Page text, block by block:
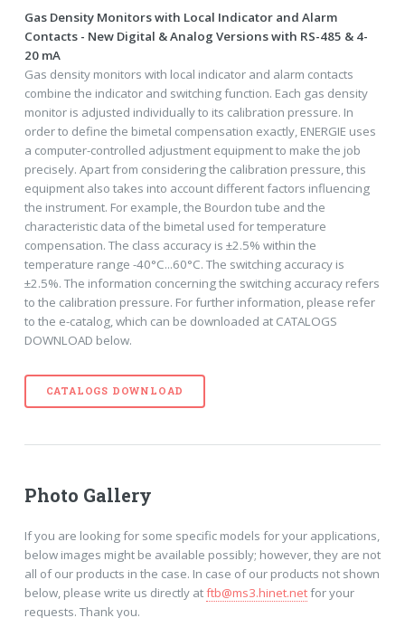
Gas Density Monitors with Local Indicator and Alarm
Contacts - New Digital & Analog Versions with RS-485 & 4-
20 mA
Gas density monitors with local indicator and alarm contacts
combine the indicator and switching function. Each gas density
monitor is adjusted individually to its calibration pressure. In
order to define the bimetal compensation exactly, ENERGIE uses
a computer-controlled adjustment equipment to make the job
precisely. Apart from considering the calibration pressure, this
equipment also takes into account different factors influencing
the instrument. For example, the Bourdon tube and the
characteristic data of the bimetal used for temperature
compensation. The class accuracy is ±2.5% within the
temperature range -40°C...60°C. The switching accuracy is
±2.5%. The information concerning the switching accuracy refers
to the calibration pressure. For further information, please refer
to the e-catalog, which can be downloaded at CATALOGS
DOWNLOAD below.
CATALOGS DOWNLOAD
Photo Gallery
If you are looking for some specific models for your applications,
below images might be available possibly; however, they are not
all of our products in the case. In case of our products not shown
below, please write us directly atftb@ms3.hinet.netfor your
requests. Thank you.